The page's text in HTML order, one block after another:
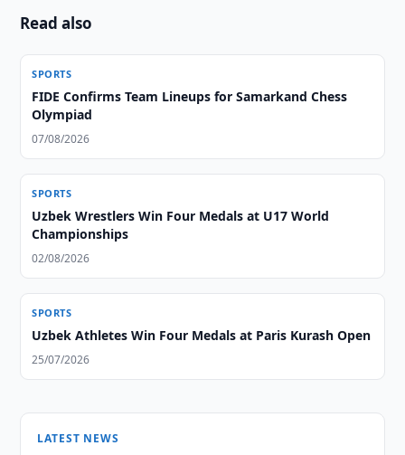
Read also
SPORTS
FIDE Confirms Team Lineups for Samarkand Chess
Olympiad
07/08/2026
SPORTS
Uzbek Wrestlers Win Four Medals at U17 World
Championships
02/08/2026
SPORTS
Uzbek Athletes Win Four Medals at Paris Kurash Open
25/07/2026
LATEST NEWS